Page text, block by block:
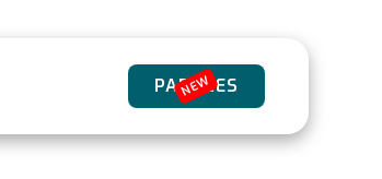
PADDLES
NEW